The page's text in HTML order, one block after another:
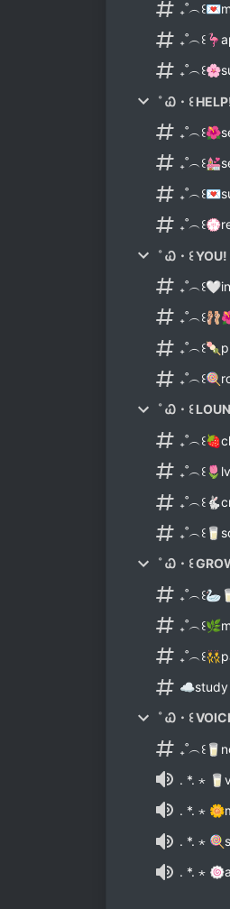
˚ Ꮗ・꒰
˚ Ꮗ・꒰
˚ Ꮗ・꒰
˚ Ꮗ・꒰
˚ Ꮗ・꒰
. *. ⋆
. *. ⋆
. *. ⋆
. *. ⋆